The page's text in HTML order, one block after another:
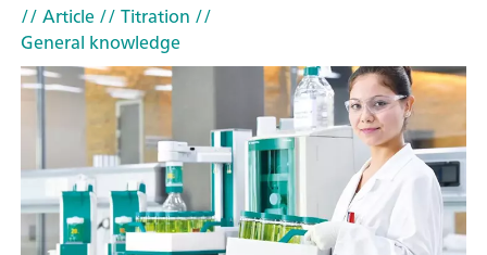
// Article// Titration //
General knowledge